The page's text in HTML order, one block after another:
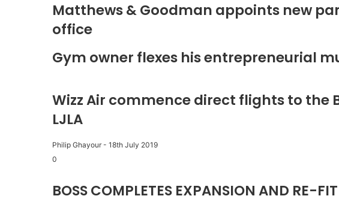
Matthews & Goodman appoints new
office
Gym owner flexes his entrepreneurial
Wizz Air commence direct flights to the
LJLA
Philip Ghayour - 18th July 2019
0
BOSS COMPLETES EXPANSION AND RE-